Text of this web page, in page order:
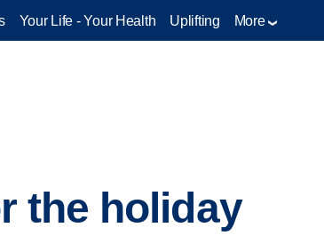
Your Life - Your Health Uplifting More
the holiday